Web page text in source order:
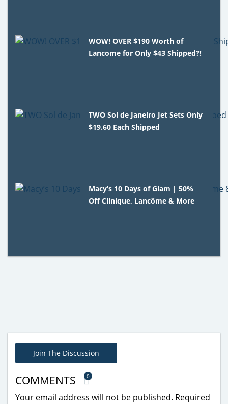
WOW! OVER $190 Worth of
Lancome for Only $43 Shipped?!
TWO Sol de Janeiro Jet Sets Only
$19.60 Each Shipped
Macy’s 10 Days of Glam | 50%
Off Clinique, Lancôme & More
Join The Discussion
COMMENTS 0
Your email address will not be published. Required